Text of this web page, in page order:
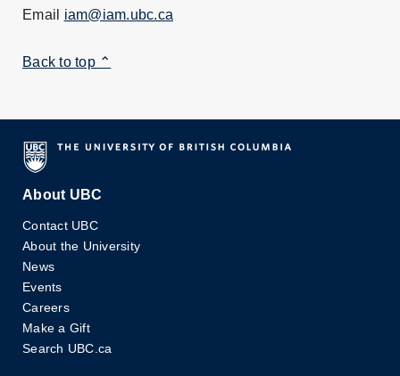
Email iam@iam.ubc.ca
Back to top ⌃
About UBC
Contact UBC
About the University
News
Events
Careers
Make a Gift
Search UBC.ca